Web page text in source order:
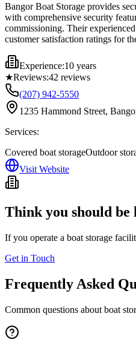
Bangor Boat Storage provides
with comprehensive security
commissioning. Their
customer satisfaction ratings for
Experience:10 years
★Reviews:42 reviews
(207) 942-5550
1235 Hammond Street,
Services:
Covered boat storageOutdoor
Visit Website
Think you should be
If you operate a boat storage
Get in Touch
Frequently Asked
Common questions about boat